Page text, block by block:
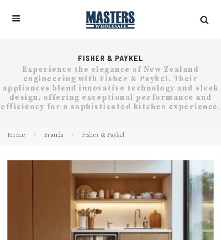
FISHER & PAYKEL
Experience the elegance of New Zealand
engineering with Fisher & Paykel. Their
appliances blend innovative technology and sleek
design, offering exceptional performance and
efficiency for a sophisticated kitchen experience.
Home Brands Fisher & Paykel